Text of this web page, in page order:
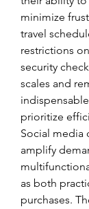
minimize
travel
restrictions
security
scales and
prioritize
Social media
amplify
as both
purchases.